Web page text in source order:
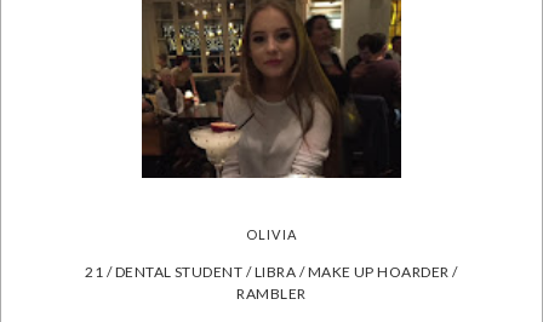
OLIVIA
21 / DENTAL STUDENT / LIBRA / MAKE UP HOARDER /
RAMBLER